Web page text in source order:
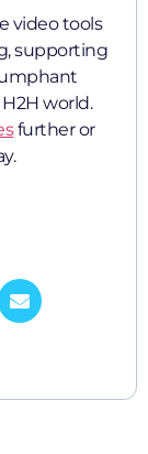
video tools
supporting
world.
further or